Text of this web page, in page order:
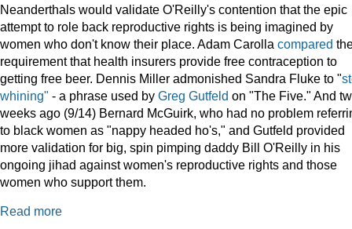
Neanderthals would validate O'Reilly's contention that the epic
attempt to role back reproductive rights is being imagined by
women who don't know their place. Adam Carolla compared
requirement that health insurers provide free contraception to
getting free beer. Dennis Miller admonished Sandra Fluke to "
whining" - a phrase used by Greg Gutfeld on "The Five." And
weeks ago (9/14) Bernard McGuirk, who had no problem
to black women as "nappy headed ho's," and Gutfeld provided
more validation for big, spin pimping daddy Bill O'Reilly in his
ongoing jihad against women's reproductive rights and those
women who support them.
Read more